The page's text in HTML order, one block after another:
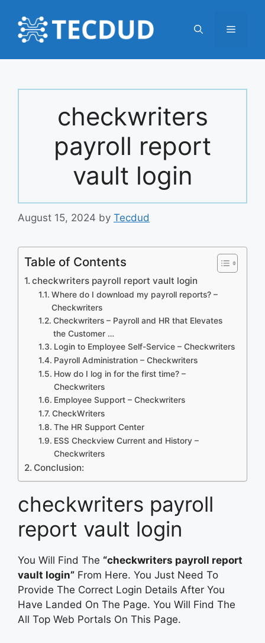
content
Menu
checkwriters
payroll report
vault login
August 15, 2024 by Tecdud
Table of Contents
checkwriters payroll report vault login
Where do I download my payroll reports? –
Checkwriters
Checkwriters – Payroll and HR that Elevates
the Customer …
Login to Employee Self-Service – Checkwriters
Payroll Administration – Checkwriters
How do I log in for the first time? –
Checkwriters
Employee Support – Checkwriters
CheckWriters
The HR Support Center
ESS Checkview Current and History –
Checkwriters
Conclusion:
checkwriters payroll
report vault login
You Will Find The “checkwriters payroll report
vault login” From Here. You Just Need To
Provide The Correct Login Details After You
Have Landed On The Page. You Will Find The
All Top Web Portals On This Page.